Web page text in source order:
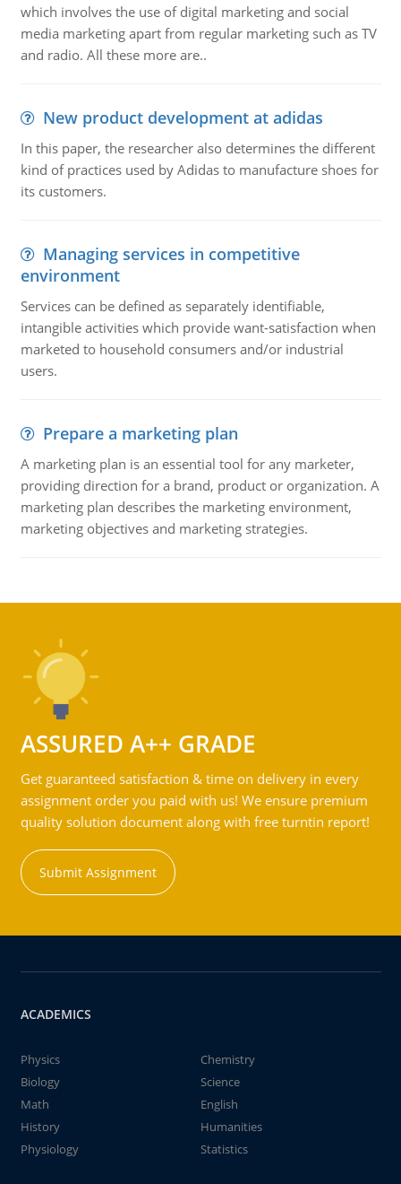
which involves the use of digital marketing and social
media marketing apart from regular marketing such as TV
and radio. All these more are..
New product development at adidas
In this paper, the researcher also determines the different
kind of practices used by Adidas to manufacture shoes for
its customers.
Managing services in competitive
environment
Services can be defined as separately identifiable,
intangible activities which provide want-satisfaction when
marketed to household consumers and/or industrial
users.
Prepare a marketing plan
A marketing plan is an essential tool for any marketer,
providing direction for a brand, product or organization. A
marketing plan describes the marketing environment,
marketing objectives and marketing strategies.
ASSURED A++ GRADE
Get guaranteed satisfaction & time on delivery in every
assignment order you paid with us! We ensure premium
quality solution document along with free turntin report!
Submit Assignment
ACADEMICS
Physics
Chemistry
Biology
Science
Math
English
History
Humanities
Physiology
Statistics